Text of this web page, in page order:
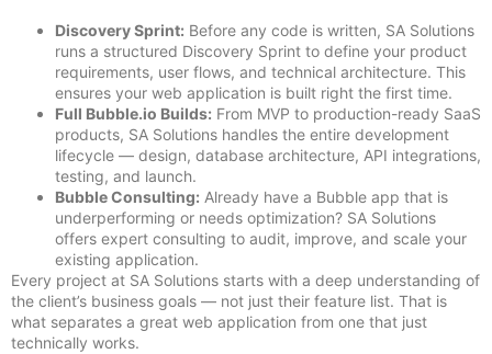
Discovery Sprint: Before any code is written, SA Solutions
runs a structured Discovery Sprint to define your product
requirements, user flows, and technical architecture. This
ensures your web application is built right the first time.
Full Bubble.io Builds: From MVP to production-ready SaaS
products, SA Solutions handles the entire development
lifecycle — design, database architecture, API integrations,
testing, and launch.
Bubble Consulting: Already have a Bubble app that is
underperforming or needs optimization? SA Solutions
offers expert consulting to audit, improve, and scale your
existing application.
Every project at SA Solutions starts with a deep understanding of
the client’s business goals — not just their feature list. That is
what separates a great web application from one that just
technically works.